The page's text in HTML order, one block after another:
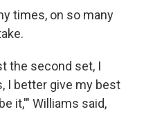
times, on so many
the second set, I
I better give my best
it,'" Williams said,